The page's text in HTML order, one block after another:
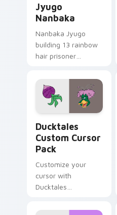
Jyugo
Nanbaka
Nanbaka Jyugo
building 13 rainbow
hair prisoner
comedy chaos
paints rainbow tabs
on your pointer pair.
Ducktales
Custom Cursor
Pack
Customize your
cursor with
Ducktales